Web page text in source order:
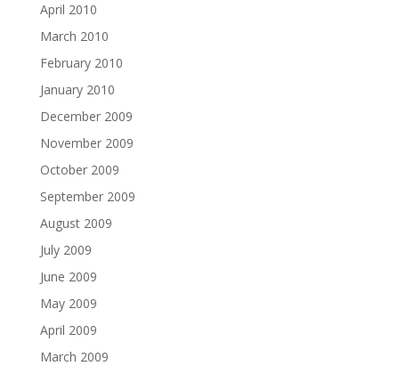
April 2010
March 2010
February 2010
January 2010
December 2009
November 2009
October 2009
September 2009
August 2009
July 2009
June 2009
May 2009
April 2009
March 2009